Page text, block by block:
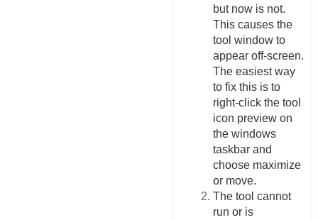
but now is not.
This causes the
tool window to
appear off-screen.
The easiest way
to fix this is to
right-click the tool
icon preview on
the windows
taskbar and
choose maximize
or move.
The tool cannot
run or is